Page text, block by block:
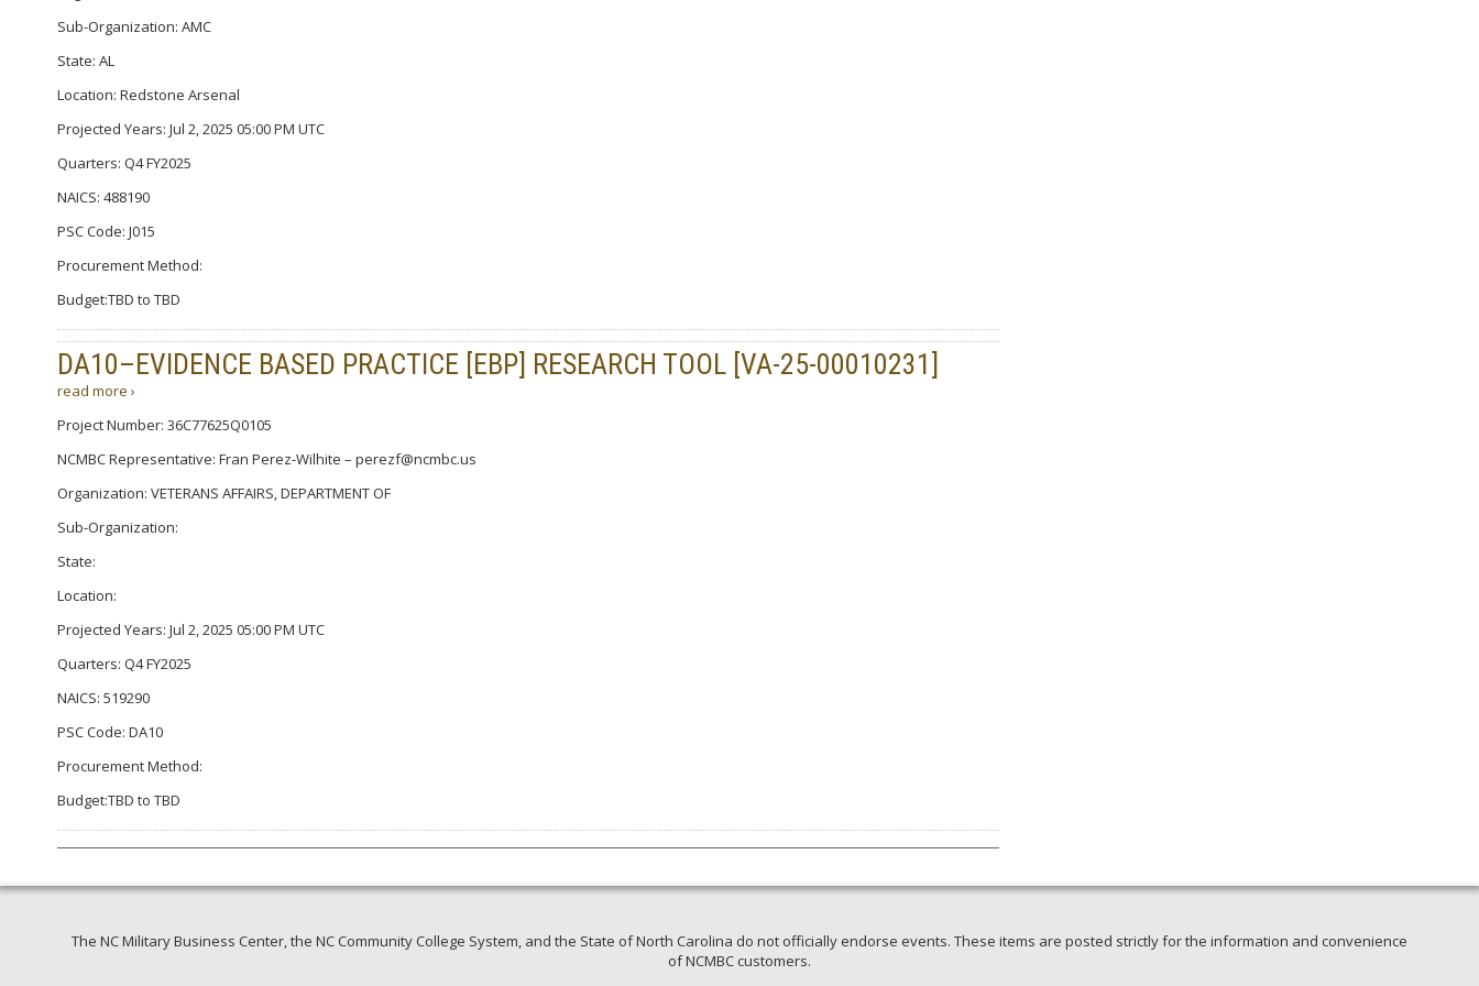
Sub-Organization: AMC
State: AL
Location: Redstone Arsenal
Projected Years: Jul 2, 2025 05:00 PM UTC
Quarters: Q4 FY2025
NAICS: 488190
PSC Code: J015
Procurement Method:
Budget:TBD to TBD
DA10–EVIDENCE BASED PRACTICE [EBP] RESEARCH TOOL [VA-25-00010231]
read more ›
Project Number: 36C77625Q0105
NCMBC Representative: Fran Perez-Wilhite – perezf@ncmbc.us
Organization: VETERANS AFFAIRS, DEPARTMENT OF
Sub-Organization:
State:
Location:
Projected Years: Jul 2, 2025 05:00 PM UTC
Quarters: Q4 FY2025
NAICS: 519290
PSC Code: DA10
Procurement Method:
Budget:TBD to TBD
The NC Military Business Center, the NC Community College System, and the State of North Carolina do not officially endorse events. These items are posted strictly for the information and convenience
of NCMBC customers.